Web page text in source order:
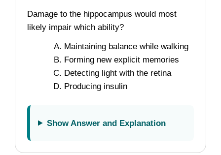
Damage to the hippocampus would most
likely impair which ability?
Maintaining balance while walking
Forming new explicit memories
Detecting light with the retina
Producing insulin
Show Answer and Explanation